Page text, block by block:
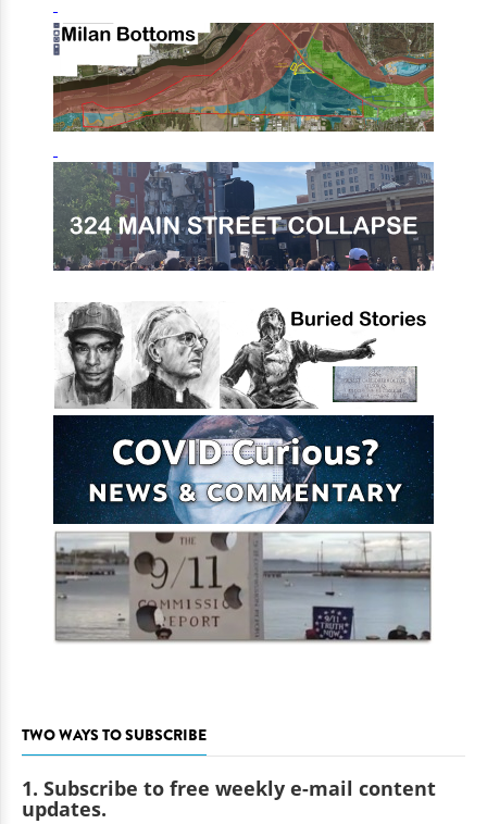
TWO WAYS TO SUBSCRIBE
1. Subscribe to free weekly e-mail content
updates.